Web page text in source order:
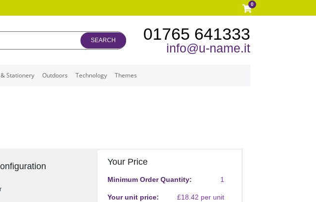
0
SEARCH 01765 641333
info@u-name.it
Stationery Outdoors Technology Themes
Your Price
Minimum Order Quantity: 1
Your unit price: £18.42 per unit